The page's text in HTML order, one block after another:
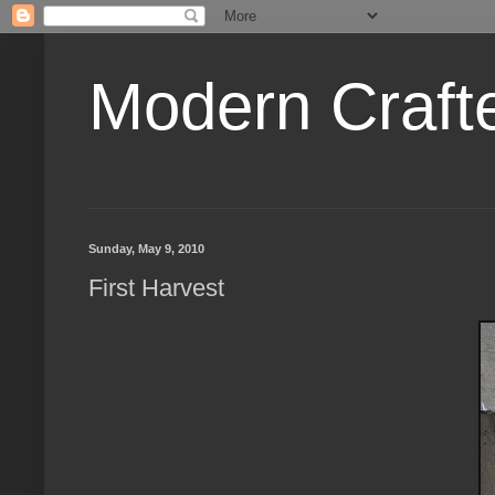
Modern
Sunday, May 9, 2010
First Harvest